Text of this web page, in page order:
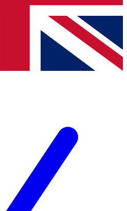
and offers from other Future brands
agree to the Terms & Conditions
Privacy Policy